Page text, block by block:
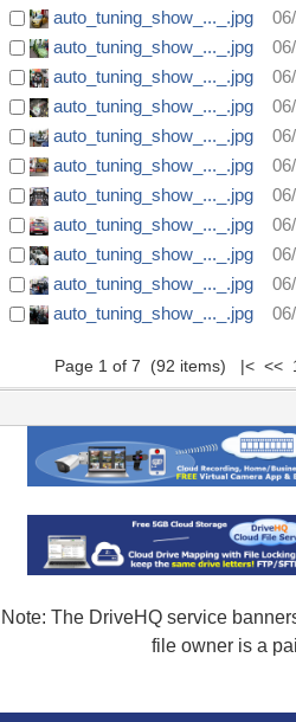
auto_tuning_show_..._.jpg
auto_tuning_show_..._.jpg
auto_tuning_show_..._.jpg
auto_tuning_show_..._.jpg
auto_tuning_show_..._.jpg
auto_tuning_show_..._.jpg
auto_tuning_show_..._.jpg
auto_tuning_show_..._.jpg
auto_tuning_show_..._.jpg
auto_tuning_show_..._.jpg
auto_tuning_show_..._.jpg
Page 1 of 7 (92 items) |< <<
Note: The DriveHQ service
file owner is a